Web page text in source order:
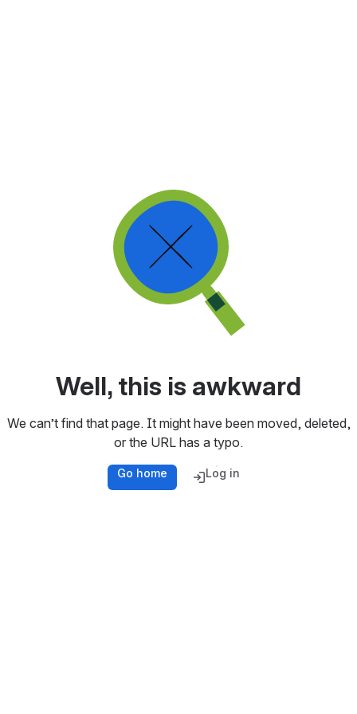
Well, this is awkward
We can’t find that page. It might have been moved, deleted,
or the URL has a typo.
Go home Log in